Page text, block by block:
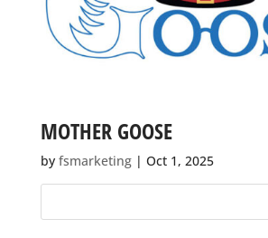
MOTHER GOOSE
by fsmarketing| Oct 1, 2025